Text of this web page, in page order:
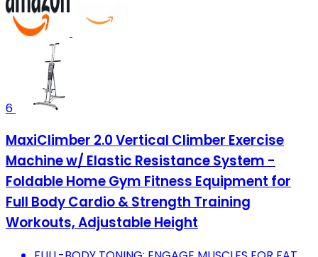
6
MaxiClimber 2.0 Vertical Climber Exercise
Machine w/ Elastic Resistance System -
Foldable Home Gym Fitness Equipment for
Full Body Cardio & Strength Training
Workouts, Adjustable Height